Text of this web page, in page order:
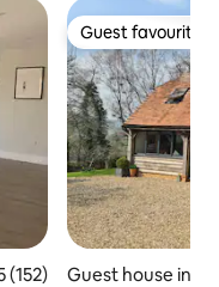
of 5 average rating,
(152)
Guest favourite
Guest favourite
Guest house in